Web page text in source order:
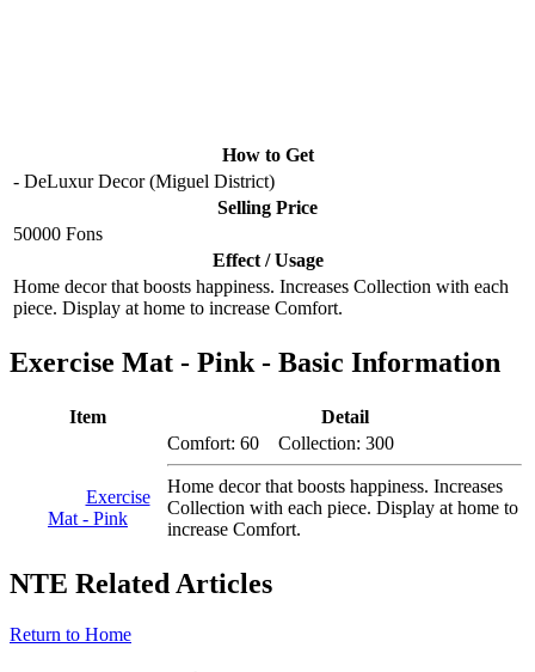
How to Get
- DeLuxur Decor (Miguel District)
Selling Price
50000 Fons
Effect / Usage
Home decor that boosts happiness. Increases Collection with each
piece. Display at home to increase Comfort.
Exercise Mat - Pink - Basic Information
Item Detail
Exercise
Mat - Pink
Comfort: 60 Collection: 300
Home decor that boosts happiness. Increases
Collection with each piece. Display at home to
increase Comfort.
NTE Related Articles
Return to Home